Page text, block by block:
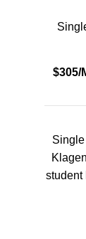
$305/
student